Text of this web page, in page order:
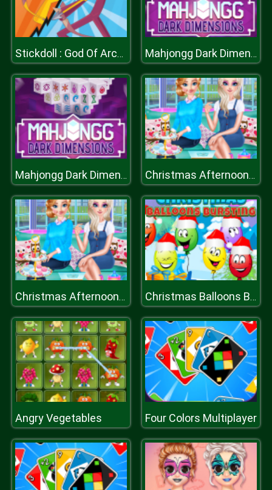
Stickdoll : God Of Archery Mahjongg Dark Dimensions Triple Time
Mahjongg Dark Dimensions Triple Time Christmas Afternoon Tea
Christmas Afternoon Tea Christmas Balloons Bursting
Angry Vegetables Four Colors Multiplayer